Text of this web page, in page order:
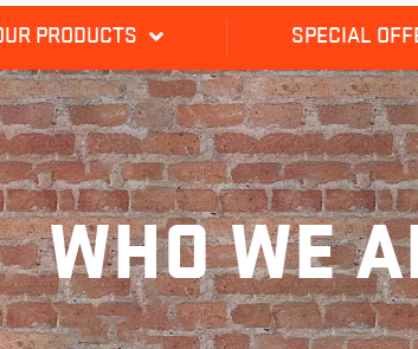
PRODUCTS SPECIAL
WHO WE